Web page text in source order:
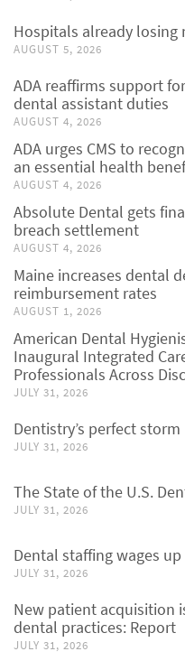
Hospitals already
AUGUST 5, 2026
ADA reaffirms support
dental assistant duties
AUGUST 4, 2026
ADA urges CMS to
an essential health
AUGUST 4, 2026
Absolute Dental gets
breach settlement
AUGUST 4, 2026
Maine increases dental
reimbursement rates
AUGUST 1, 2026
American Dental
Inaugural Integrated
Professionals Across
JULY 31, 2026
Dentistry’s perfect storm
JULY 31, 2026
The State of the U.S.
JULY 31, 2026
Dental staffing wages up
JULY 31, 2026
New patient acquisition
dental practices: Report
JULY 31, 2026